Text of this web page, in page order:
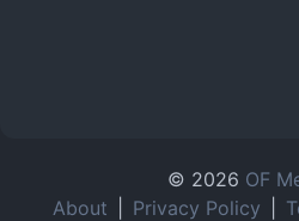
© 2026 OF
About
Privacy Policy